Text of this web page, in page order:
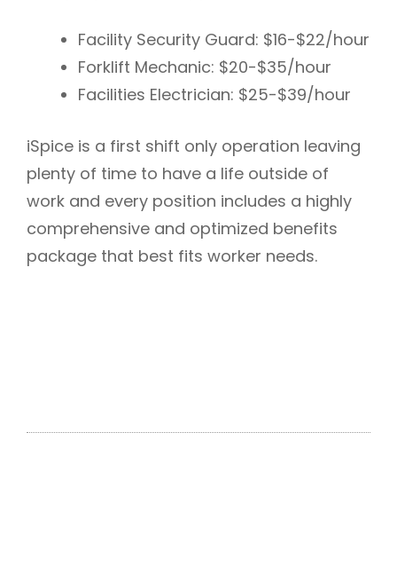
Facility Security Guard: $16-$22/hour
Forklift Mechanic: $20-$35/hour
Facilities Electrician: $25-$39/hour
iSpice is a first shift only operation leaving
plenty of time to have a life outside of
work and every position includes a highly
comprehensive and optimized benefits
package that best fits worker needs.